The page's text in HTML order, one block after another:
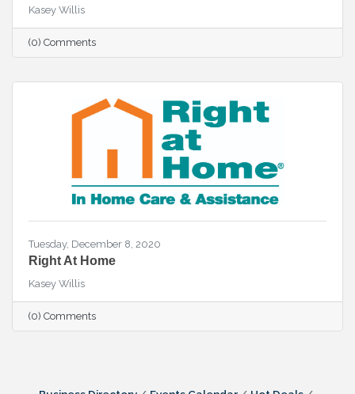
Kasey Willis
(0) Comments
Tuesday, December 8, 2020
Right At Home
Kasey Willis
(0) Comments